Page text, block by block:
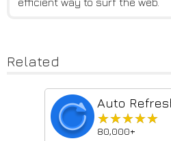
Related
★★★★★
★★★★★
80,000+